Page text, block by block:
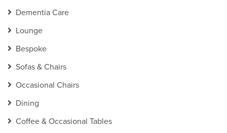
Dementia Care
Lounge
Bespoke
Sofas & Chairs
Occasional Chairs
Dining
Coffee & Occasional Tables